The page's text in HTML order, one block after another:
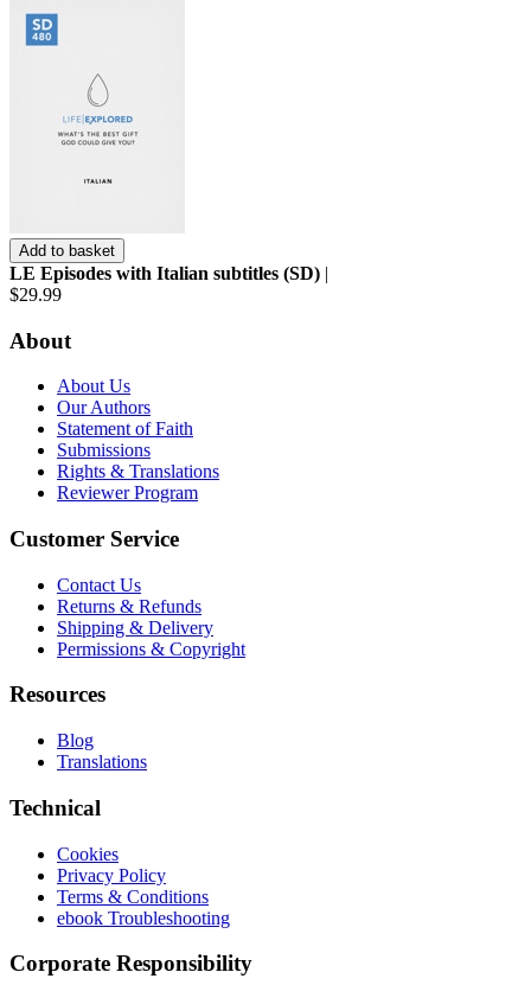
Add to basket
LE Episodes with Italian subtitles (SD) |
$29.99
About
About Us
Our Authors
Statement of Faith
Submissions
Rights & Translations
Reviewer Program
Customer Service
Contact Us
Returns & Refunds
Shipping & Delivery
Permissions & Copyright
Resources
Blog
Translations
Technical
Cookies
Privacy Policy
Terms & Conditions
ebook Troubleshooting
Corporate Responsibility